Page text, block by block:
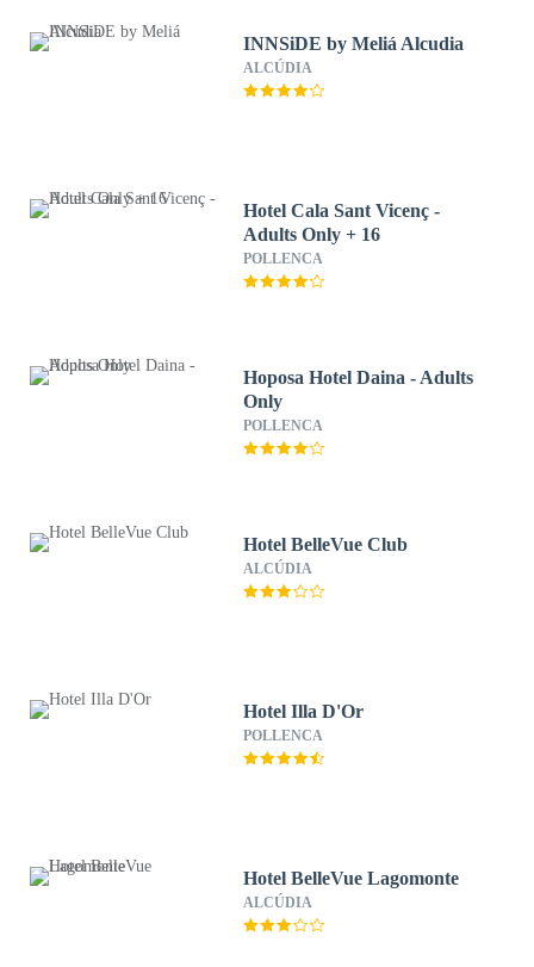
INNSiDE by Meliá Alcudia
ALCÚDIA
Hotel Cala Sant Vicenç -
Adults Only + 16
POLLENCA
Hoposa Hotel Daina - Adults
Only
POLLENCA
Hotel BelleVue Club
ALCÚDIA
Hotel Illa D'Or
POLLENCA
Hotel BelleVue Lagomonte
ALCÚDIA